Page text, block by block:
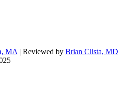
MA | Reviewed by Brian Clista, MD